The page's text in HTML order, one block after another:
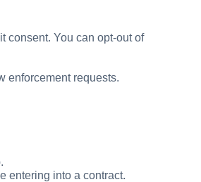
consent. You can opt-out of
enforcement requests.
entering into a contract.